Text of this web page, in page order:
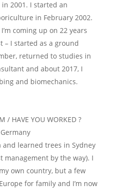
2001. I started an
in February 2002.
coming up on 22 years
– I started as a ground
returned to studies in
and about 2017, I
and biomechanics.
/ HAVE YOU WORKED ?
learned trees in Sydney
management by the way). I
own country, but a few
for family and I’m now